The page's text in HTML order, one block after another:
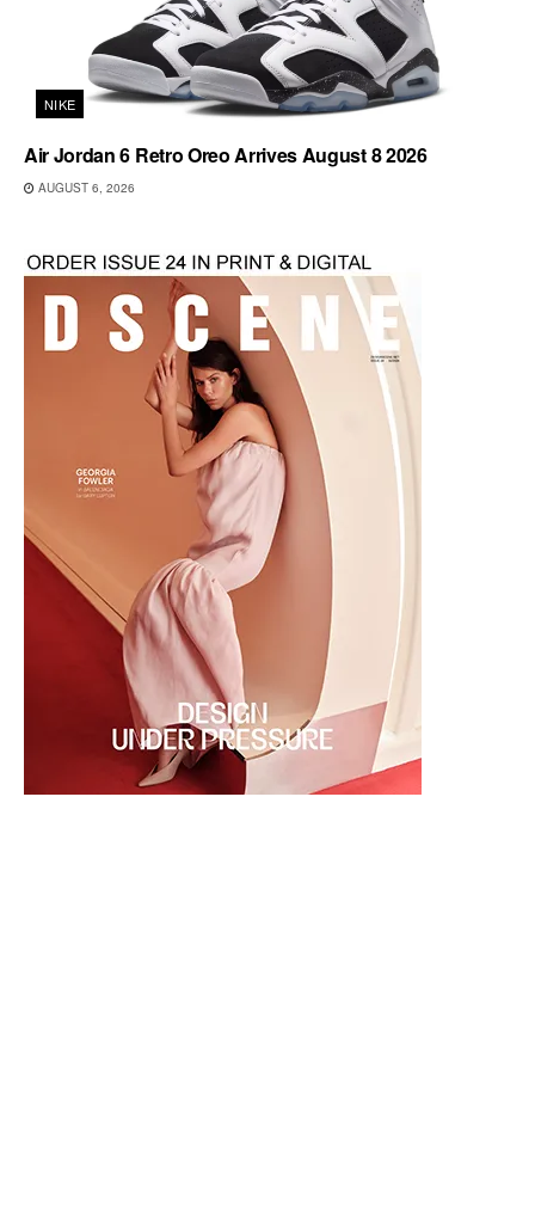
NIKE
Air Jordan 6 Retro Oreo Arrives August 8 2026
AUGUST 6, 2026